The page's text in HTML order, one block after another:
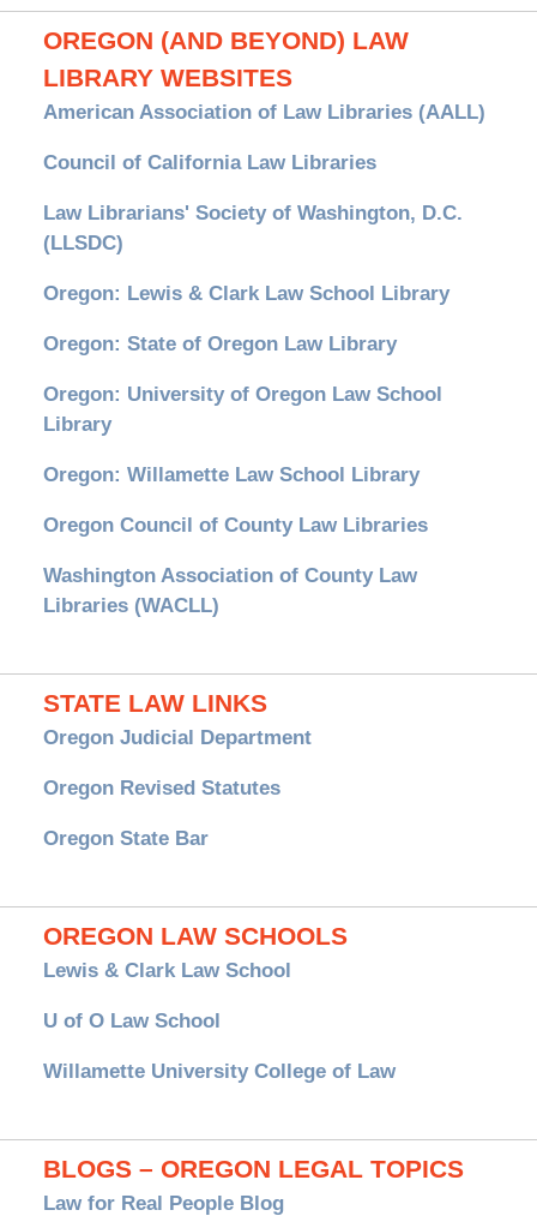
OREGON (AND BEYOND) LAW
LIBRARY WEBSITES
American Association of Law Libraries (AALL)
Council of California Law Libraries
Law Librarians' Society of Washington, D.C.
(LLSDC)
Oregon: Lewis & Clark Law School Library
Oregon: State of Oregon Law Library
Oregon: University of Oregon Law School
Library
Oregon: Willamette Law School Library
Oregon Council of County Law Libraries
Washington Association of County Law
Libraries (WACLL)
STATE LAW LINKS
Oregon Judicial Department
Oregon Revised Statutes
Oregon State Bar
OREGON LAW SCHOOLS
Lewis & Clark Law School
U of O Law School
Willamette University College of Law
BLOGS – OREGON LEGAL TOPICS
Law for Real People Blog